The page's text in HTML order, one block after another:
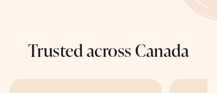
Trusted across Canada